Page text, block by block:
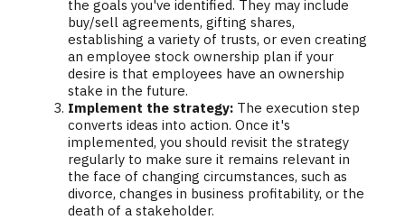
the goals you've identified. They may include
buy/sell agreements, gifting shares,
establishing a variety of trusts, or even creating
an employee stock ownership plan if your
desire is that employees have an ownership
stake in the future.
Implement the strategy: The execution step
converts ideas into action. Once it's
implemented, you should revisit the strategy
regularly to make sure it remains relevant in
the face of changing circumstances, such as
divorce, changes in business profitability, or the
death of a stakeholder.